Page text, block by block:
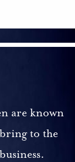
are known
to the